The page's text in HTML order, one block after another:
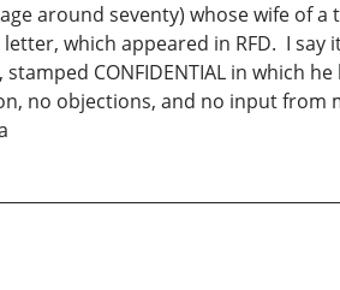
around seventy) whose wife of a
which appeared in RFD. I say
CONFIDENTIAL in which
no objections, and no input from